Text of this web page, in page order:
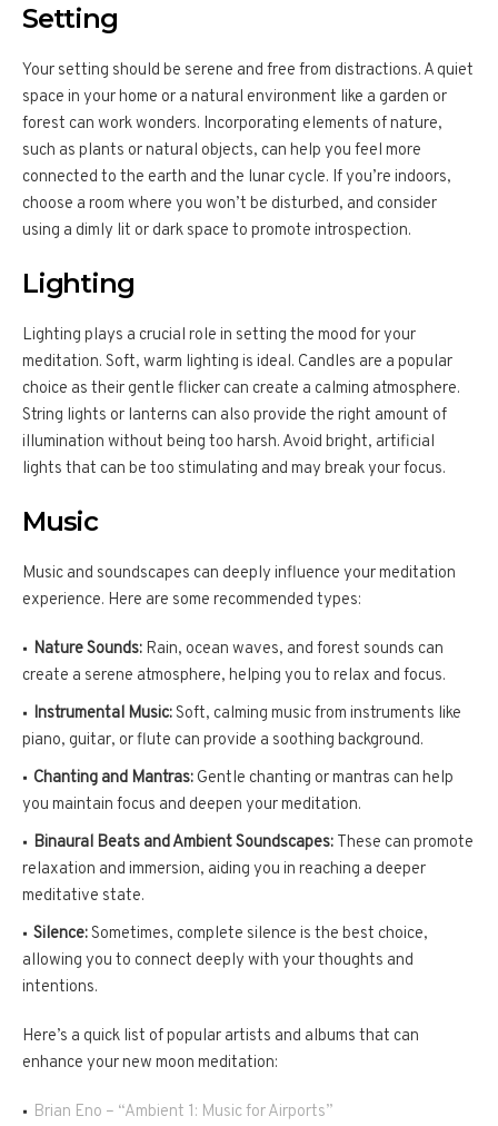
Setting
Your setting should be serene and free from distractions. A quiet
space in your home or a natural environment like a garden or
forest can work wonders. Incorporating elements of nature,
such as plants or natural objects, can help you feel more
connected to the earth and the lunar cycle. If you’re indoors,
choose a room where you won’t be disturbed, and consider
using a dimly lit or dark space to promote introspection.
Lighting
Lighting plays a crucial role in setting the mood for your
meditation. Soft, warm lighting is ideal. Candles are a popular
choice as their gentle flicker can create a calming atmosphere.
String lights or lanterns can also provide the right amount of
illumination without being too harsh. Avoid bright, artificial
lights that can be too stimulating and may break your focus.
Music
Music and soundscapes can deeply influence your meditation
experience. Here are some recommended types:
Nature Sounds: Rain, ocean waves, and forest sounds can
create a serene atmosphere, helping you to relax and focus.
Instrumental Music:Soft, calming music from instruments like
piano, guitar, or flute can provide a soothing background.
Chanting and Mantras: Gentle chanting or mantras can help
you maintain focus and deepen your meditation.
Binaural Beats and Ambient Soundscapes: These can promote
relaxation and immersion, aiding you in reaching a deeper
meditative state.
Silence:Sometimes, complete silence is the best choice,
allowing you to connect deeply with your thoughts and
intentions.
Here’s a quick list of popular artists and albums that can
enhance your new moon meditation:
Brian Eno – “Ambient 1: Music for Airports”